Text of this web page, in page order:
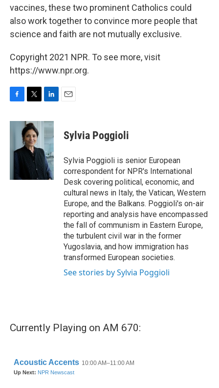
vaccines, these two prominent Catholics could
also work together to convince more people that
science and faith are not mutually exclusive.
Copyright 2021 NPR. To see more, visit
https://www.npr.org.
c
o
i
t
t
e
n
e
d
I
n
Sylvia Poggioli
Sylvia Poggioli is senior European
correspondent for NPR's International
Desk covering political, economic, and
cultural news in Italy, the Vatican, Western
Europe, and the Balkans. Poggioli's on-air
reporting and analysis have encompassed
the fall of communism in Eastern Europe,
the turbulent civil war in the former
Yugoslavia, and how immigration has
transformed European societies.
See stories by Sylvia Poggioli
Currently Playing on AM 670: